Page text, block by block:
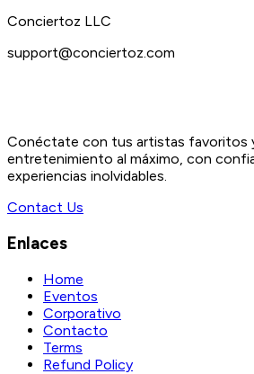
Conciertoz LLC
support@conciertoz.com
Conéctate con tus artistas favoritos
entretenimiento al máximo, con
experiencias inolvidables.
Contact Us
Enlaces
Home
Eventos
Corporativo
Contacto
Terms
Refund Policy